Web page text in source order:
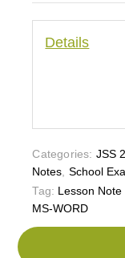
Details
Categories: JSS
Notes School
Tag: Lesson Note
MS-WORD